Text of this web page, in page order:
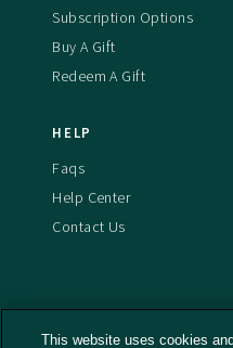
Subscription Options
Buy A Gift
Redeem A Gift
HELP
Faqs
Help Center
Contact Us
Terms And Conditions
This website uses cookies